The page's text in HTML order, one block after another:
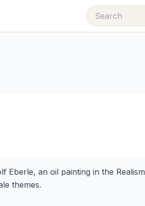
Eberle, an oil painting in the Realism
themes.